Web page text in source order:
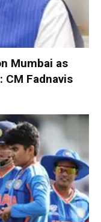
Mumbai as
CM Fadnavis